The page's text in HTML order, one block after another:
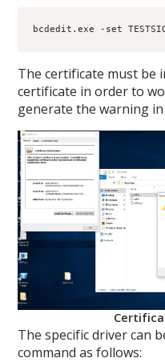
bcdedit.exe -set
The certificate must be
certificate in order to
generate the warning in
The specific driver can
command as follows: